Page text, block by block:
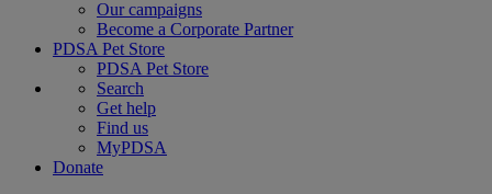
Our campaigns
Become a Corporate Partner
PDSA Pet Store
PDSA Pet Store
Search
Get help
Find us
MyPDSA
Donate